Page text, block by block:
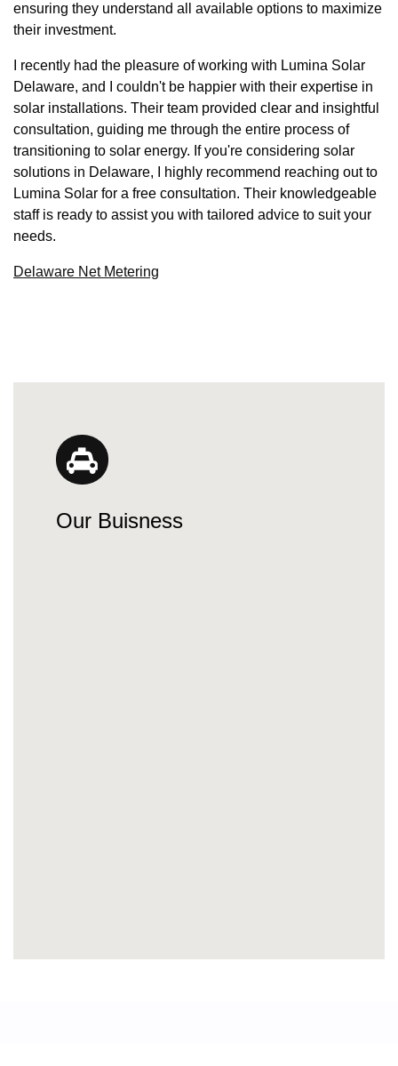
ensuring they understand all available options to maximize
their investment.
I recently had the pleasure of working with Lumina Solar
Delaware, and I couldn't be happier with their expertise in
solar installations. Their team provided clear and insightful
consultation, guiding me through the entire process of
transitioning to solar energy. If you're considering solar
solutions in Delaware, I highly recommend reaching out to
Lumina Solar for a free consultation. Their knowledgeable
staff is ready to assist you with tailored advice to suit your
needs.
Delaware Net Metering
Our Buisness